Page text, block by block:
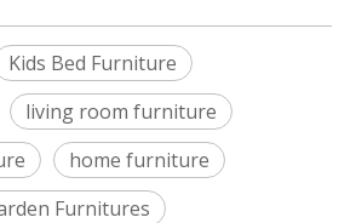
Kids Bed Furniture
living room furniture
home furniture
Furnitures